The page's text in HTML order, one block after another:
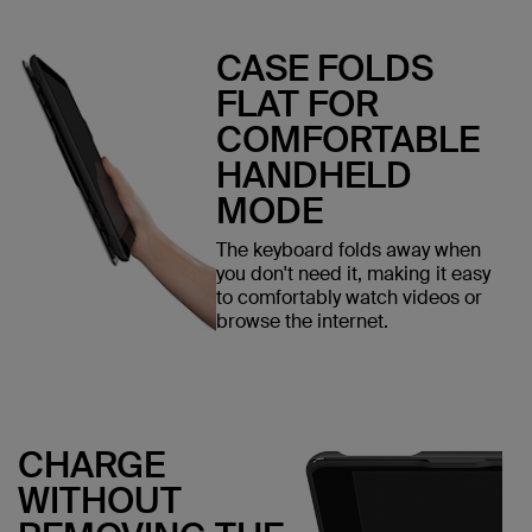
CASE FOLDS
FLAT FOR
COMFORTABLE
HANDHELD
MODE
The keyboard folds away when
you don't need it, making it easy
to comfortably watch videos or
browse the internet.
CHARGE
WITHOUT